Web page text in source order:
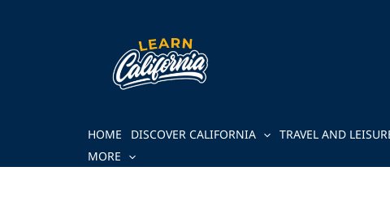
HOME DISCOVER CALIFORNIA TRAVEL AND
MORE